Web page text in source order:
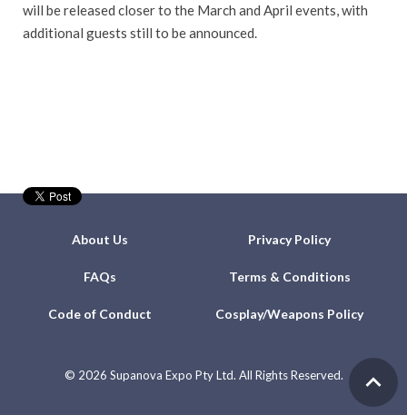
will be released closer to the March and April events, with
additional guests still to be announced.
About Us Privacy Policy
FAQs Terms & Conditions
Code of Conduct Cosplay/Weapons Policy
© 2026 Supanova Expo Pty Ltd. All Rights Reserved.